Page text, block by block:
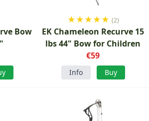
Bow
★★★★★ (2)
EK Chameleon Recurve 15
lbs 44" Bow for Children
€59
Info Buy